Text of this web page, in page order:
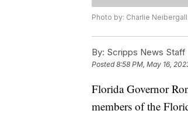
Photo by: Charlie Neibergall
By: Scripps News Staff
Posted8:58 PM, May 16,
Florida Governor
members of the